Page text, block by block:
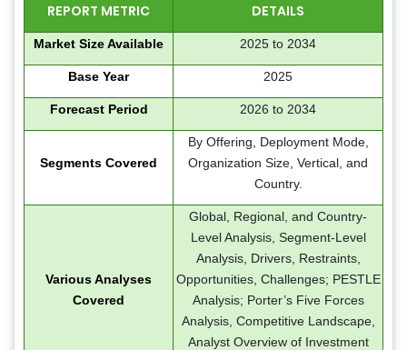
REPORT METRIC DETAILS
Market Size Available 2025 to 2034
Base Year 2025
Forecast Period 2026 to 2034
Segments Covered
By Offering, Deployment Mode,
Organization Size, Vertical, and
Country.
Various Analyses
Covered
Global, Regional, and Country-
Level Analysis, Segment-Level
Analysis, Drivers, Restraints,
Opportunities, Challenges; PESTLE
Analysis; Porter’s Five Forces
Analysis, Competitive Landscape,
Analyst Overview of Investment